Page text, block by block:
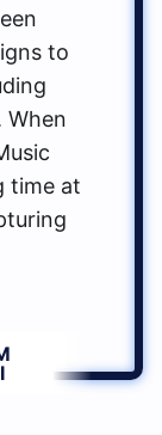
to
When
time at